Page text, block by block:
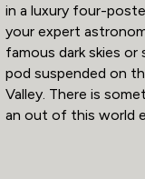
in a luxury four-
your expert
famous dark skies
pod suspended on
Valley. There is
an out of this world